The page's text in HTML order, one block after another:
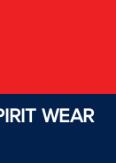
WEAR